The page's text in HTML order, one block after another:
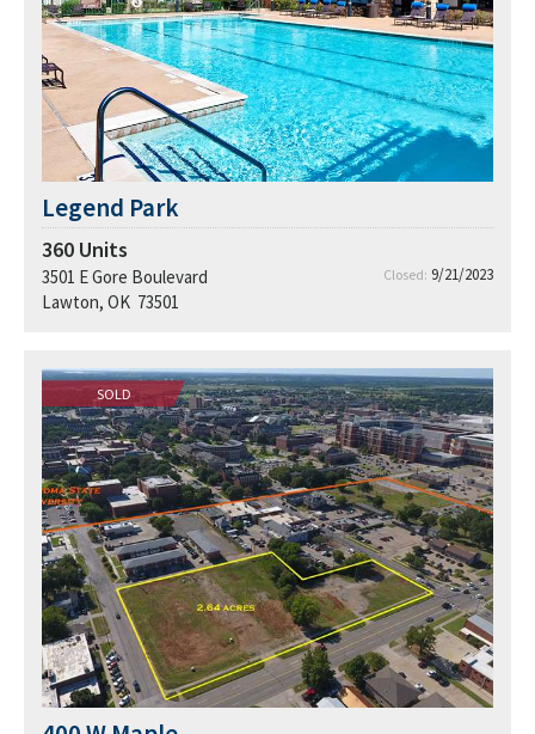
Legend Park
360 Units
3501 E Gore Boulevard
Lawton, OK 73501
Closed: 9/21/2023
SOLD